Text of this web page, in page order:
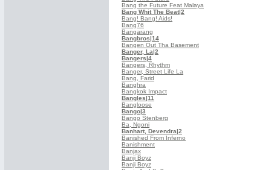
Bang the Future Feat Malaya
Bang Whit The Beat|2
Bang! Bang! Aids!
Bang76
Bangarang
Bangbros|14
Bangen Out Tha Basement
Banger, La|2
Bangers|4
Bangers, Rhythm
Banger, Street Life La
Bang, Farid
Banghra
Bangkok Impact
Bangles|11
Bangloose
Bango|3
Bango Stenberg
Ba, Ngoni
Banhart, Devendra|2
Banished From Inferno
Banishment
Banjax
Banji Boyz
Banji Boyz